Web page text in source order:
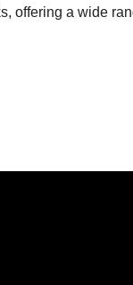
offering a wide